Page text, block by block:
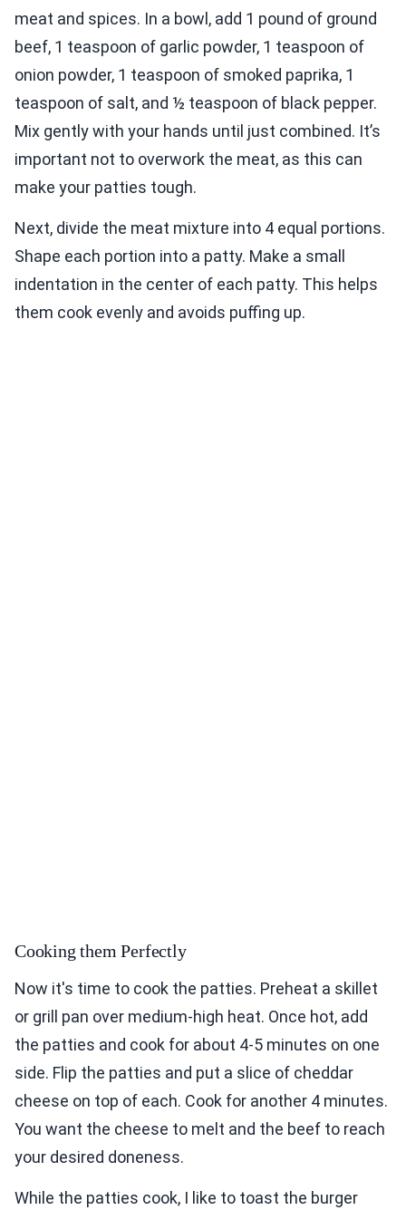
meat and spices. In a bowl, add 1 pound of ground
beef, 1 teaspoon of garlic powder, 1 teaspoon of
onion powder, 1 teaspoon of smoked paprika, 1
teaspoon of salt, and ½ teaspoon of black pepper.
Mix gently with your hands until just combined. It’s
important not to overwork the meat, as this can
make your patties tough.
Next, divide the meat mixture into 4 equal portions.
Shape each portion into a patty. Make a small
indentation in the center of each patty. This helps
them cook evenly and avoids puffing up.
Cooking them Perfectly
Now it's time to cook the patties. Preheat a skillet
or grill pan over medium-high heat. Once hot, add
the patties and cook for about 4-5 minutes on one
side. Flip the patties and put a slice of cheddar
cheese on top of each. Cook for another 4 minutes.
You want the cheese to melt and the beef to reach
your desired doneness.
While the patties cook, I like to toast the burger